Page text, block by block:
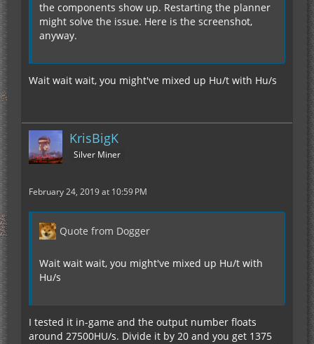
the components show up. Restarting the planner
might solve the issue. Here is the screenshot,
anyway.
Wait wait wait, you might've mixed up Hu/t with Hu/s
KrisBigK
Silver Miner
February 24, 2019 at 10:59 PM
Quote from Dogger
Wait wait wait, you might've mixed up Hu/t with
Hu/s
I tested it in-game and the output number floats
around 27500HU/s. Divide it by 20 and you get 1375